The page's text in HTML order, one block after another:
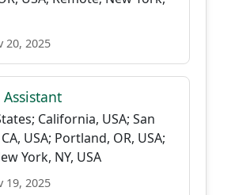
20, 2025
California, USA; San
USA; Portland, OR, USA;
York, NY, USA
19, 2025